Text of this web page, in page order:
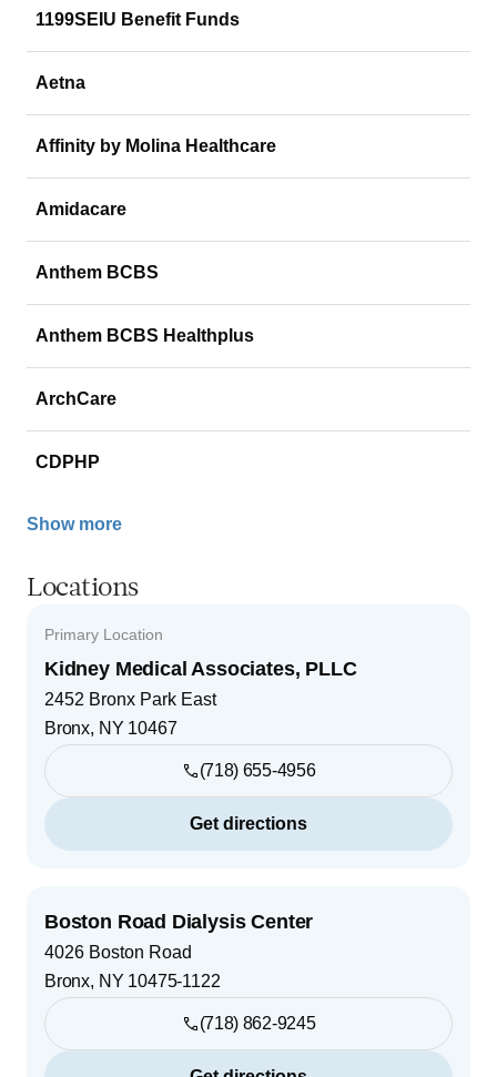
1199SEIU Benefit Funds
Aetna
Affinity by Molina Healthcare
Amidacare
Anthem BCBS
Anthem BCBS Healthplus
ArchCare
CDPHP
Show more
Locations
Primary Location
Kidney Medical Associates, PLLC
2452 Bronx Park East
Bronx, NY 10467
(718) 655-4956
Get directions
Boston Road Dialysis Center
4026 Boston Road
Bronx, NY 10475-1122
(718) 862-9245